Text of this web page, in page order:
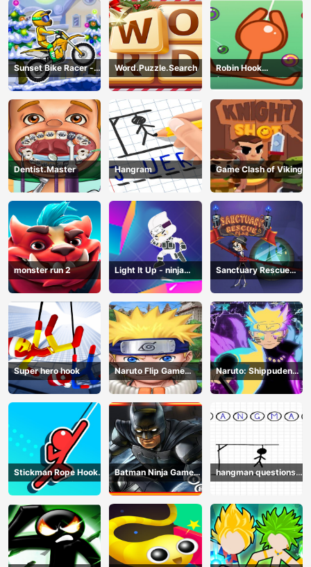
Sunset Bike Racer -
Motocross Game
Word.Puzzle.Search
Robin Hook
(Spiderman Edition)
Dentist.Master Hangram Game Clash of Viking
monster run 2
Light It Up - ninja
Jump Up
Sanctuary Rescue
Plan
Super hero hook
Naruto Flip Game
Adventure - Endless
Hook Online
Naruto: Shippuden
Flip Game - Endless
Hook Online
Stickman Rope Hook :
Catch And Swing
Batman Ninja Game
Adventure - Gotham
Knights
hangman questions
April